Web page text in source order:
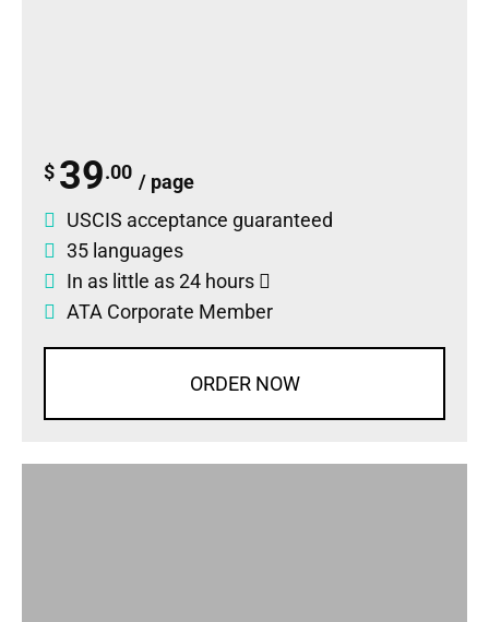
$ 39.00 / page
USCIS acceptance guaranteed
35 languages
In as little as 24 hours
ATA Corporate Member
ORDER NOW